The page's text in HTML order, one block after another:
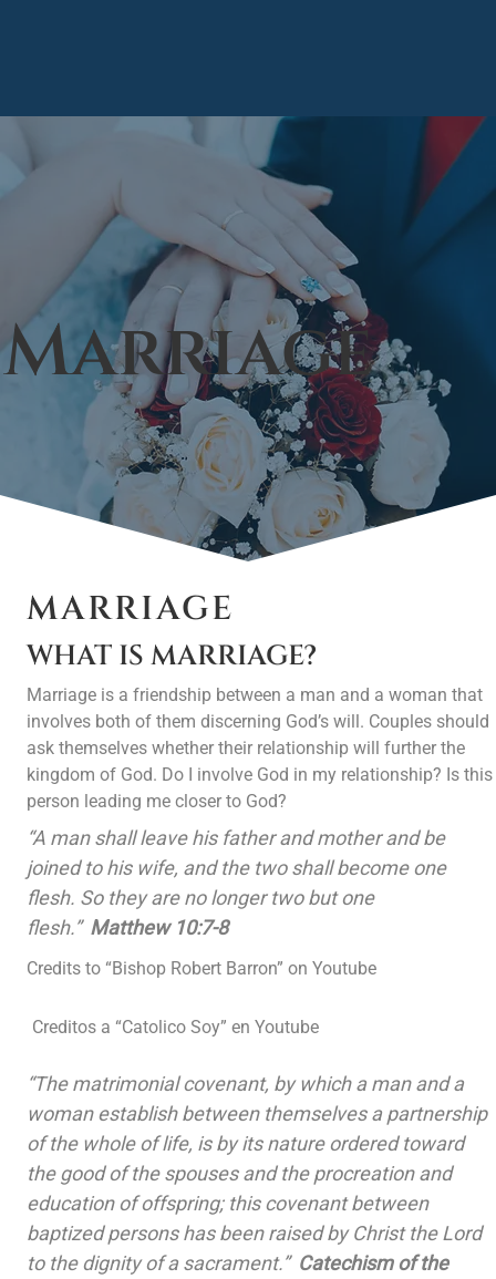
Marriage
MARRIAGE
WHAT IS MARRIAGE?
Marriage is a friendship between a man and a woman that
involves both of them discerning God’s will. Couples should
ask themselves whether their relationship will further the
kingdom of God. Do I involve God in my relationship? Is this
person leading me closer to God?
“A man shall leave his father and mother and be
joined to his wife, and the two shall become one
flesh. So they are no longer two but one
flesh.” Matthew 10:7-8
Credits to “Bishop Robert Barron” on Youtube
Creditos a “Catolico Soy” en Youtube
“The matrimonial covenant, by which a man and a
woman establish between themselves a partnership
of the whole of life, is by its nature ordered toward
the good of the spouses and the procreation and
education of offspring; this covenant between
baptized persons has been raised by Christ the Lord
to the dignity of a sacrament.” Catechism of the